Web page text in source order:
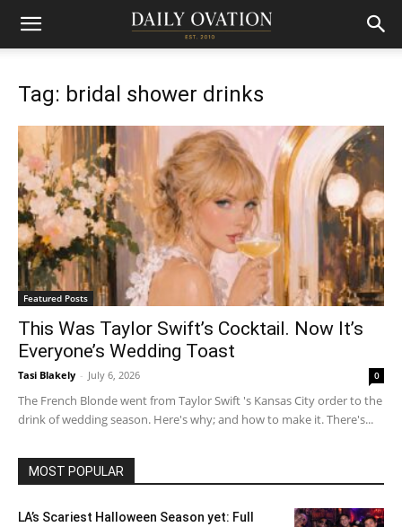
Tag: bridal shower drinks
Featured Posts
This Was Taylor Swift’s Cocktail. Now It’s
Everyone’s Wedding Toast
Tasi Blakely - July 6, 2026 0
The French Blonde went from Taylor Swift 's Kansas City order to the
drink of wedding season. Here's why; and how to make it. There's...
MOST POPULAR
LA’s Scariest Halloween Season yet: Full